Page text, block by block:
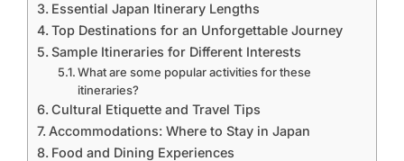
Essential Japan Itinerary Lengths
Top Destinations for an Unforgettable Journey
Sample Itineraries for Different Interests
What are some popular activities for these
itineraries?
Cultural Etiquette and Travel Tips
Accommodations: Where to Stay in Japan
Food and Dining Experiences